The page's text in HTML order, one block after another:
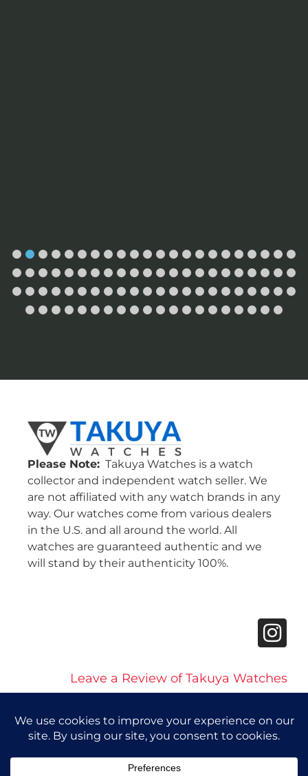
Please Note: Takuya Watches is a watch
collector and independent watch seller. We
are not affiliated with any watch brands in any
way. Our watches come from various dealers
in the U.S. and all around the world. All
watches are guaranteed authentic and we
will stand by their authenticity 100%.
Leave a Review of Takuya Watches
|Accessibility Statement